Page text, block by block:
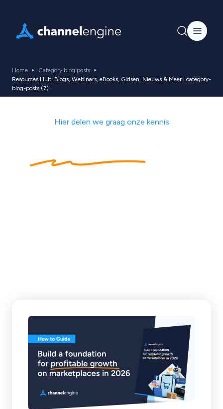
Home
Category blog posts
Resources Hub: Blogs, Webinars, eBooks, Gidsen, Nieuws & Meer | category-
blog-posts (7)
Hier delen we graag onze kennis
ecommerce tips,